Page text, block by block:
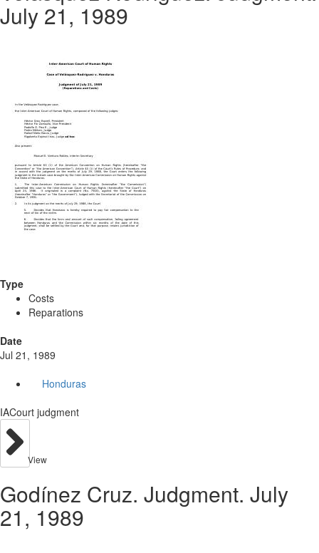
July 21, 1989
Type
Costs
Reparations
Date
Jul 21, 1989
Honduras
IACourt judgment
View
Godínez Cruz. Judgment. July
21, 1989